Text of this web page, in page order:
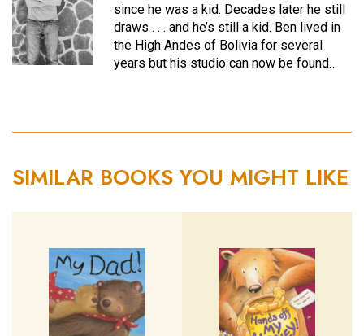
since he was a kid. Decades later he still
draws . . . and he’s still a kid. Ben lived in
the High Andes of Bolivia for several
years but his studio can now be found…
SIMILAR BOOKS YOU MIGHT LIKE